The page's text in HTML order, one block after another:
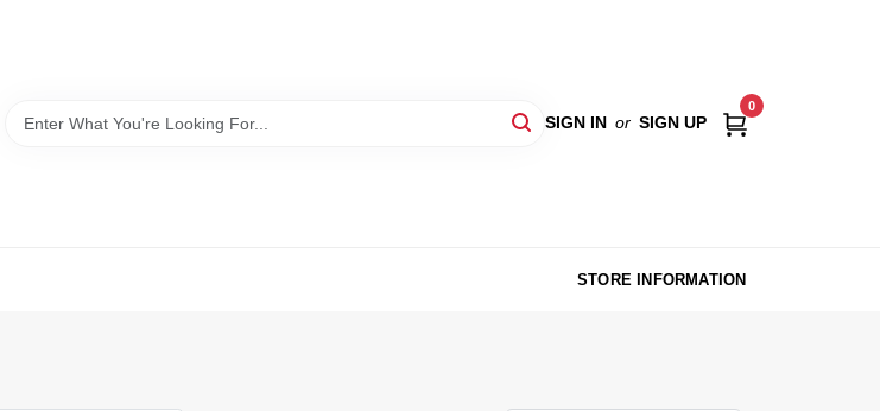
SIGN IN or SIGN UP
0
STORE INFORMATION